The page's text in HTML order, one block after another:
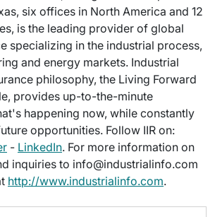
six offices in North America and 12
is the leading provider of global
specializing in the industrial process,
and energy markets. Industrial
philosophy, the Living Forward
provides up-to-the-minute
happening now, while constantly
opportunities. Follow IIR on:
- LinkedIn. For more information on
inquiries to info@industrialinfo.com
http://www.industrialinfo.com.